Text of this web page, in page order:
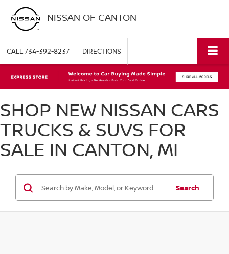
NISSAN OF CANTON
CALL734-392-8237 DIRECTIONS
SHOP NEW NISSAN CARS
TRUCKS & SUVS FOR
SALE IN CANTON, MI
Search